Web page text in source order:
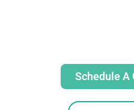
Schedule A